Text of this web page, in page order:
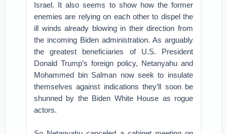
Israel. It also seems to show how the former
enemies are relying on each other to dispel the
ill winds already blowing in their direction from
the incoming Biden administration. As arguably
the greatest beneficiaries of U.S. President
Donald Trump’s foreign policy, Netanyahu and
Mohammed bin Salman now seek to insulate
themselves against indications they’ll soon be
shunned by the Biden White House as rogue
actors.